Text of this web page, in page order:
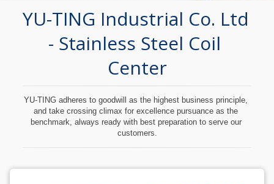
YU-TING Industrial Co. Ltd
- Stainless Steel Coil
Center
YU-TING adheres to goodwill as the highest business principle,
and take crossing climax for excellence pursuance as the
benchmark, always ready with best preparation to serve our
customers.